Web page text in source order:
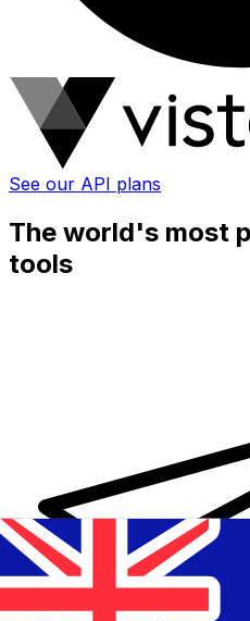
See our API plans
The world's most
tools